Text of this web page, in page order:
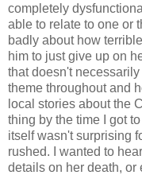
completely
able to relate to one or
badly about how
him to just give up on
that doesn't
theme throughout and
local stories about the
thing by the time I got
itself wasn't surprising
rushed. I wanted to
details on her death, or